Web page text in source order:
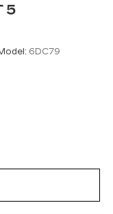
6DC79